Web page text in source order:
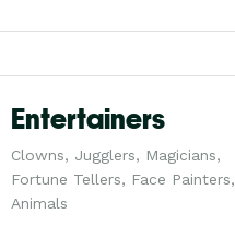
Entertainers
Clowns, Jugglers, Magicians,
Fortune Tellers, Face Painters,
Animals